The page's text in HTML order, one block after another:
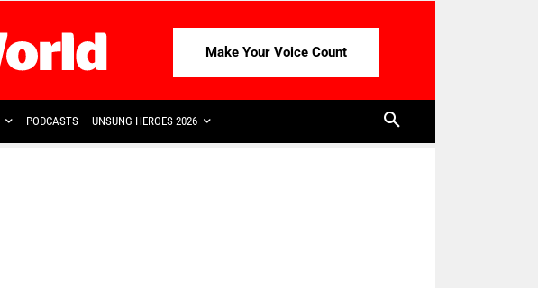
Make Your Voice Count
PODCASTS UNSUNG HEROES 2026